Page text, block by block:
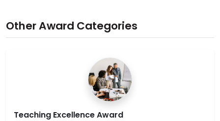
Other Award Categories
Teaching Excellence Award